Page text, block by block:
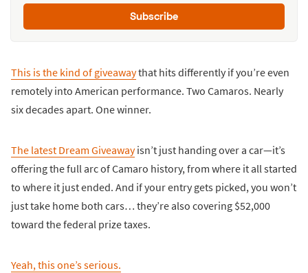
Subscribe
This is the kind of giveawaythat hits differently if you’re even
remotely into American performance. Two Camaros. Nearly
six decades apart. One winner.
The latest Dream Giveawayisn’t just handing over a car—it’s
offering the full arc of Camaro history, from where it all started
to where it just ended. And if your entry gets picked, you won’t
just take home both cars… they’re also covering $52,000
toward the federal prize taxes.
Yeah, this one’s serious.